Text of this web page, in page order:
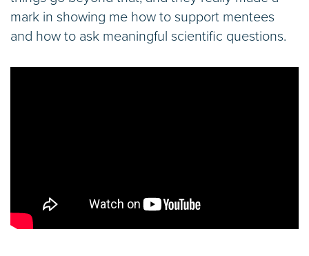
mark in showing me how to support mentees
and how to ask meaningful scientific questions.